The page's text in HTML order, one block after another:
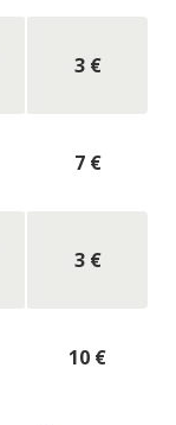
3 €
7 €
3 €
10 €